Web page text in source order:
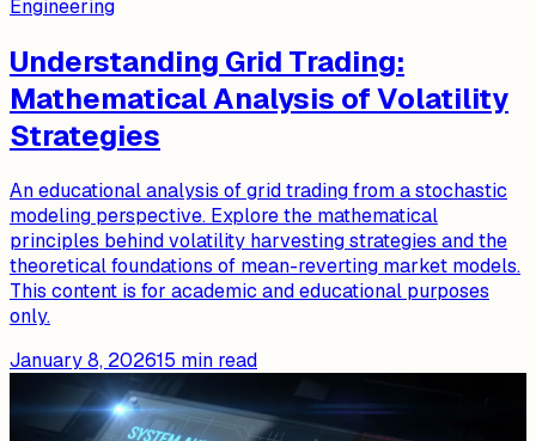
Engineering
Understanding Grid Trading:
Mathematical Analysis of Volatility
Strategies
An educational analysis of grid trading from a stochastic
modeling perspective. Explore the mathematical
principles behind volatility harvesting strategies and the
theoretical foundations of mean-reverting market models.
This content is for academic and educational purposes
only.
January 8, 202615 min read